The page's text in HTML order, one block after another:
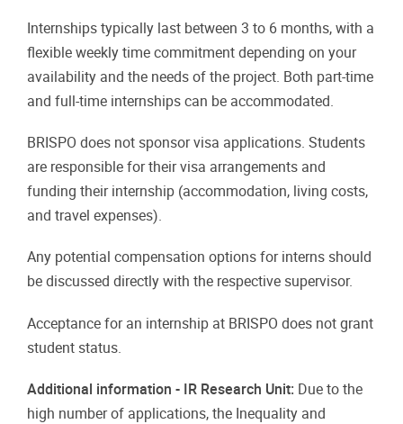
Internships typically last between 3 to 6 months, with a
flexible weekly time commitment depending on your
availability and the needs of the project. Both part-time
and full-time internships can be accommodated.
BRISPO does not sponsor visa applications. Students
are responsible for their visa arrangements and
funding their internship (accommodation, living costs,
and travel expenses).
Any potential compensation options for interns should
be discussed directly with the respective supervisor.
Acceptance for an internship at BRISPO does not grant
student status.
Additional information - IR Research Unit: Due to the
high number of applications, the Inequality and